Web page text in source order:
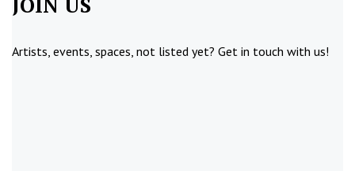
Artists, events, spaces, not listed yet? Get in touch with us!